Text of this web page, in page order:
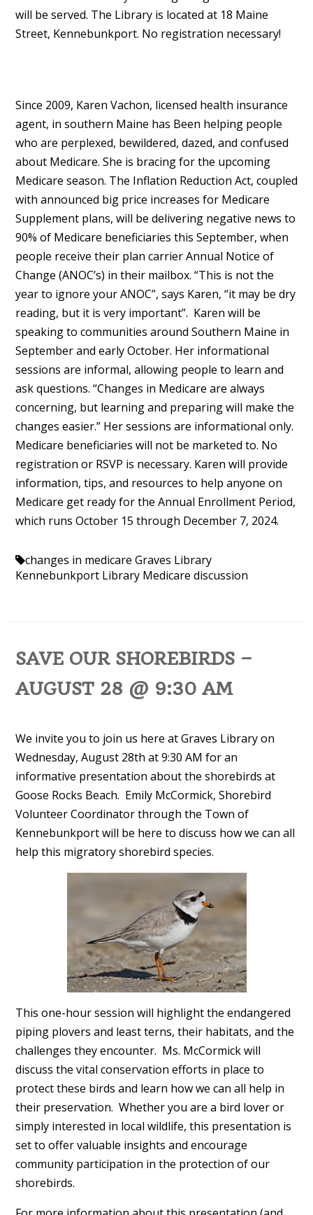
will be served. The Library is located at 18 Maine
Street, Kennebunkport. No registration necessary!
Since 2009, Karen Vachon, licensed health insurance
agent, in southern Maine has Been helping people
who are perplexed, bewildered, dazed, and confused
about Medicare. She is bracing for the upcoming
Medicare season. The Inflation Reduction Act, coupled
with announced big price increases for Medicare
Supplement plans, will be delivering negative news to
90% of Medicare beneficiaries this September, when
people receive their plan carrier Annual Notice of
Change (ANOC’s) in their mailbox. “This is not the
year to ignore your ANOC”, says Karen, “it may be dry
reading, but it is very important”. Karen will be
speaking to communities around Southern Maine in
September and early October. Her informational
sessions are informal, allowing people to learn and
ask questions. “Changes in Medicare are always
concerning, but learning and preparing will make the
changes easier.” Her sessions are informational only.
Medicare beneficiaries will not be marketed to. No
registration or RSVP is necessary. Karen will provide
information, tips, and resources to help anyone on
Medicare get ready for the Annual Enrollment Period,
which runs October 15 through December 7, 2024.
changes in medicare Graves Library
Kennebunkport Library Medicare discussion
SAVE OUR SHOREBIRDS –
AUGUST 28 @ 9:30 AM
We invite you to join us here at Graves Library on
Wednesday, August 28th at 9:30 AM for an
informative presentation about the shorebirds at
Goose Rocks Beach. Emily McCormick, Shorebird
Volunteer Coordinator through the Town of
Kennebunkport will be here to discuss how we can all
help this migratory shorebird species.
This one-hour session will highlight the endangered
piping plovers and least terns, their habitats, and the
challenges they encounter. Ms. McCormick will
discuss the vital conservation efforts in place to
protect these birds and learn how we can all help in
their preservation. Whether you are a bird lover or
simply interested in local wildlife, this presentation is
set to offer valuable insights and encourage
community participation in the protection of our
shorebirds.